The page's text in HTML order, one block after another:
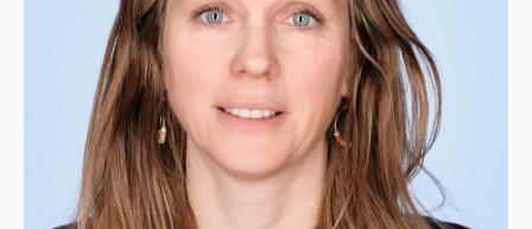
Corporate website